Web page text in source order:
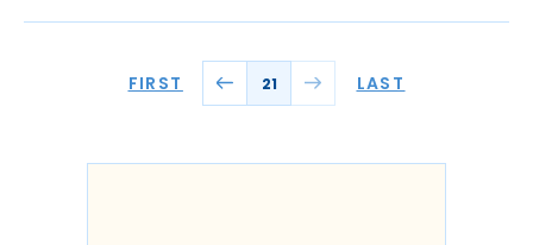
FIRST 21 LAST